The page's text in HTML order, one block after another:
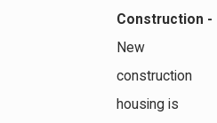
Construction -
New
construction
housing is